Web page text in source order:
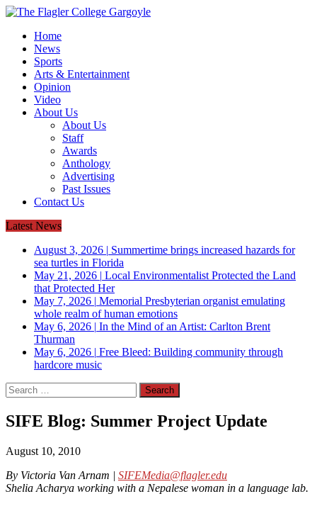
Home
News
Sports
Arts & Entertainment
Opinion
Video
About Us
About Us
Staff
Awards
Anthology
Advertising
Past Issues
Contact Us
Latest News
August 3, 2026 | Summertime brings increased hazards for
sea turtles in Florida
May 21, 2026 | Local Environmentalist Protected the Land
that Protected Her
May 7, 2026 | Memorial Presbyterian organist emulating
whole realm of human emotions
May 6, 2026 | In the Mind of an Artist: Carlton Brent
Thurman
May 6, 2026 | Free Bleed: Building community through
hardcore music
Search
for:
SIFE Blog: Summer Project Update
August 10, 2010
By Victoria Van Arnam | SIFEMedia@flagler.edu
Shelia Acharya working with a Nepalese woman in a language lab.